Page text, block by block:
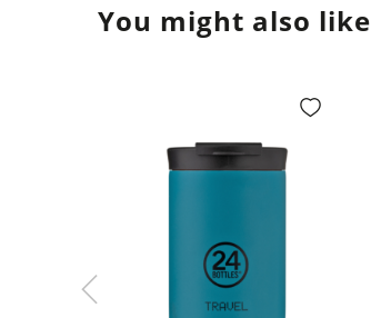
You might also like